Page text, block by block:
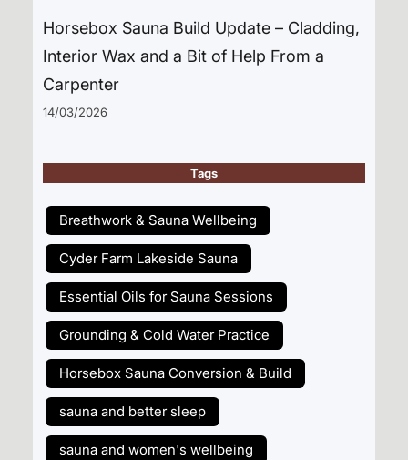
Horsebox Sauna Build Update – Cladding,
Interior Wax and a Bit of Help From a
Carpenter
14/03/2026
Tags
Breathwork & Sauna Wellbeing
Cyder Farm Lakeside Sauna
Essential Oils for Sauna Sessions
Grounding & Cold Water Practice
Horsebox Sauna Conversion & Build
sauna and better sleep
sauna and women's wellbeing